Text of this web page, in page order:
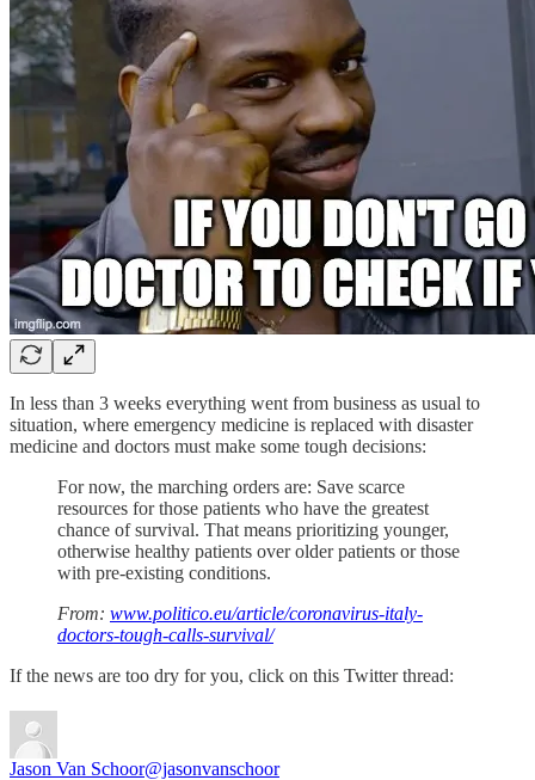
In less than 3 weeks everything went from business as usual to
situation, where emergency medicine is replaced with disaster
medicine and doctors must make some tough decisions:
For now, the marching orders are: Save scarce
resources for those patients who have the greatest
chance of survival. That means prioritizing younger,
otherwise healthy patients over older patients or those
with pre-existing conditions.
From: www.politico.eu/article/coronavirus-italy-
doctors-tough-calls-survival/
If the news are too dry for you, click on this Twitter thread:
Jason Van Schoor@jasonvanschoor